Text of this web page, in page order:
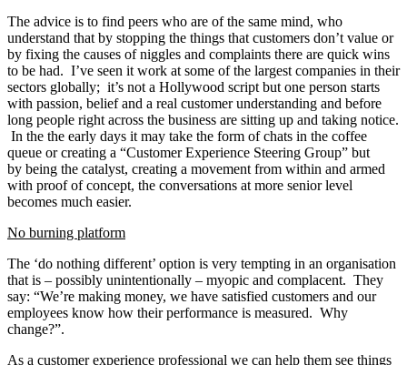
The advice is to find peers who are of the same mind, who
understand that by stopping the things that customers don’t value or
by fixing the causes of niggles and complaints there are quick wins
to be had. I’ve seen it work at some of the largest companies in their
sectors globally; it’s not a Hollywood script but one person starts
with passion, belief and a real customer understanding and before
long people right across the business are sitting up and taking notice.
In the the early days it may take the form of chats in the coffee
queue or creating a “Customer Experience Steering Group” but
by being the catalyst, creating a movement from within and armed
with proof of concept, the conversations at more senior level
becomes much easier.
No burning platform
The ‘do nothing different’ option is very tempting in an organisation
that is – possibly unintentionally – myopic and complacent. They
say: “We’re making money, we have satisfied customers and our
employees know how their performance is measured. Why
change?”.
As a customer experience professional we can help them see things